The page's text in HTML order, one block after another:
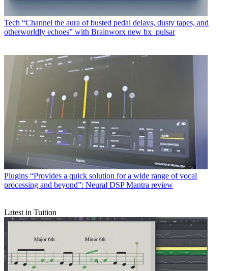
Tech “Channel the aura of busted pedal delays, dusty tapes, and
otherworldly echoes” with Brainworx new bx_pulsar
Plugins “Provides a quick solution for a wide range of vocal
processing and beyond”: Neural DSP Mantra review
Latest in Tuition